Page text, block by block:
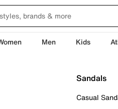
Men Kids
Sandals
Casual